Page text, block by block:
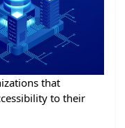
that
to their